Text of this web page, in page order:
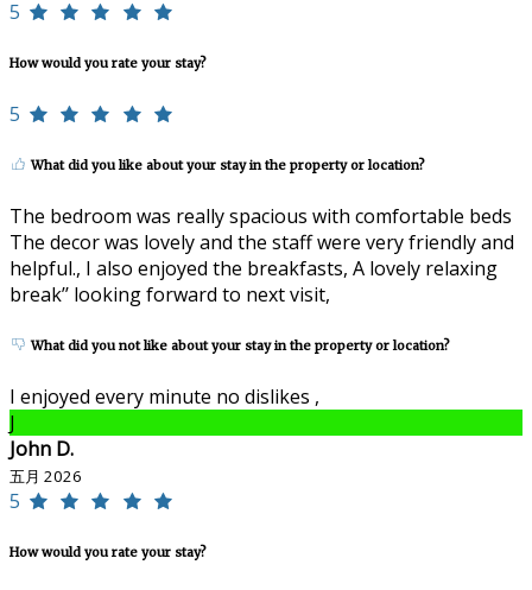
5
How would you rate your stay?
5
What did you like about your stay in the property or location?
The bedroom was really spacious with comfortable beds
The decor was lovely and the staff were very friendly and
helpful., I also enjoyed the breakfasts, A lovely relaxing
break’’ looking forward to next visit,
What did you not like about your stay in the property or location?
I enjoyed every minute no dislikes ,
J
John D.
五月 2026
5
How would you rate your stay?